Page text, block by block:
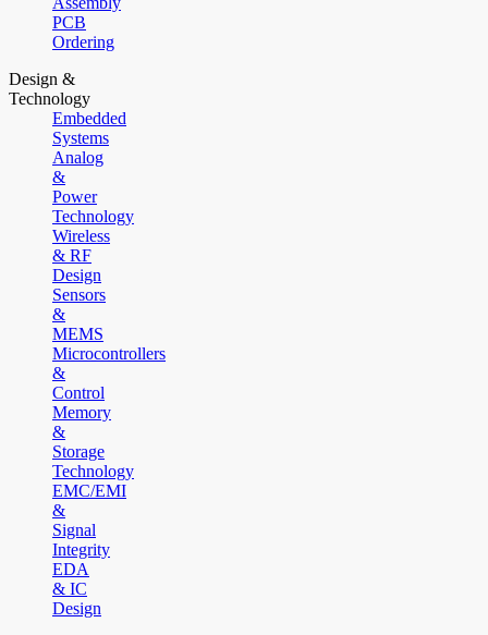
PCB
Ordering
Design &
Technology
Embedded
Systems
Analog
&
Power
Technology
Wireless
& RF
Design
Sensors
&
MEMS
Microcontrollers
&
Control
Memory
&
Storage
Technology
EMC/EMI
&
Signal
Integrity
EDA
& IC
Design